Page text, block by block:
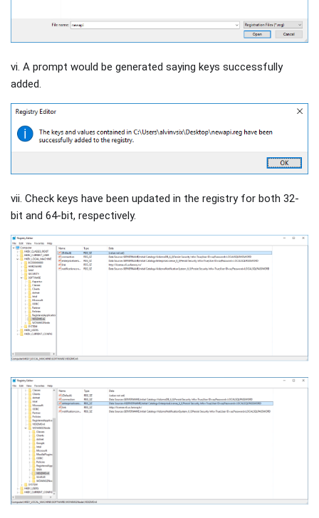
vi. A prompt would be generated saying keys successfully
added.
vii. Check keys have been updated in the registry for both 32-
bit and 64-bit, respectively.